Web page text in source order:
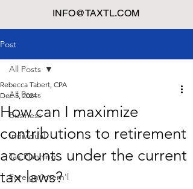
INFO@TAXTL.COM
Post
All Posts
Business
Individual
Tax Planning
Foreign/Intern'l
All Posts
How can I maximize
contributions to retirement
accounts under the current
tax laws?
Rebecca Tabert, CPA
Dec 5, 2024